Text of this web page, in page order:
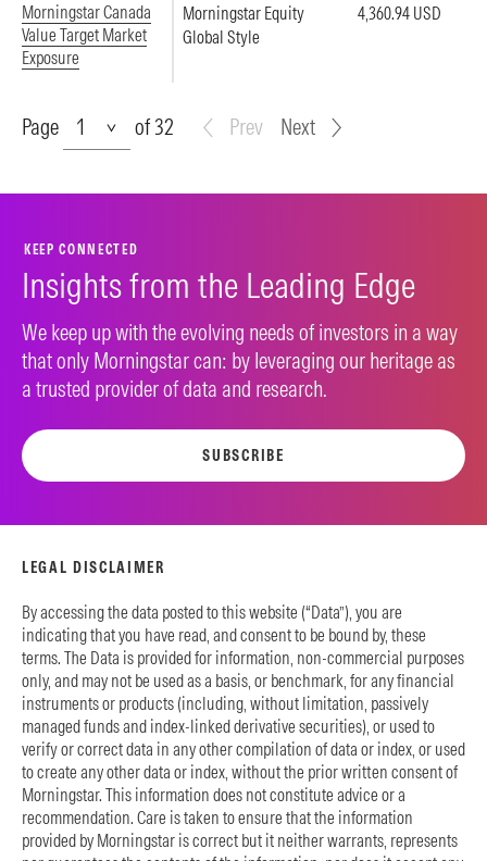
Morningstar Canada
Value Target Market
Exposure
Morningstar Equity
Global Style
4,360.94 USD
Page
Page of 32 Prev Next
KEEP CONNECTED
Insights from the Leading Edge
We keep up with the evolving needs of investors in a way
that only Morningstar can: by leveraging our heritage as
a trusted provider of data and research.
SUBSCRIBE
LEGAL DISCLAIMER
By accessing the data posted to this website (“Data”), you are
indicating that you have read, and consent to be bound by, these
terms. The Data is provided for information, non-commercial purposes
only, and may not be used as a basis, or benchmark, for any financial
instruments or products (including, without limitation, passively
managed funds and index-linked derivative securities), or used to
verify or correct data in any other compilation of data or index, or used
to create any other data or index, without the prior written consent of
Morningstar. This information does not constitute advice or a
recommendation. Care is taken to ensure that the information
provided by Morningstar is correct but it neither warrants, represents